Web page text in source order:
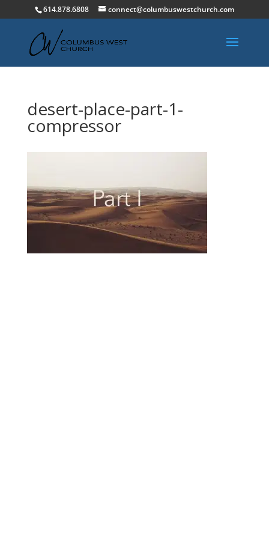
614.878.6808 connect@columbuswestchurch.com
desert-place-part-1-
compressor